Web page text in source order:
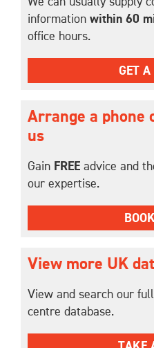
information within 60
office hours.
GET A
Arrange a phone
us
Gain FREE advice and
our expertise.
View more UK
View and search our
centre database.